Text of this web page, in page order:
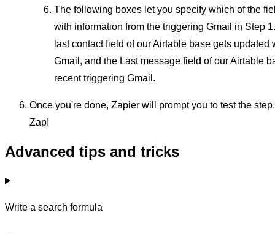
The following boxes let you specify which of the
with information from the triggering Gmail in Step
last contact field of our Airtable base gets
Gmail, and the Last message field of our Airtable
recent triggering Gmail.
Once you're done, Zapier will prompt you to test the
Zap!
Advanced tips and tricks
Write a search formula